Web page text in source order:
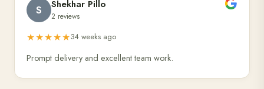
S Shekhar Pillo
2 reviews
★★★★★34 weeks ago
Prompt delivery and excellent team work.